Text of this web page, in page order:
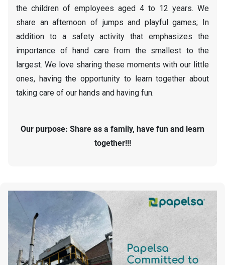
the children of employees aged 4 to 12 years. We
share an afternoon of jumps and playful games; In
addition to a safety activity that emphasizes the
importance of hand care from the smallest to the
largest. We love sharing these moments with our little
ones, having the opportunity to learn together about
taking care of our hands and having fun.
Our purpose: Share as a family, have fun and learn
together!!!